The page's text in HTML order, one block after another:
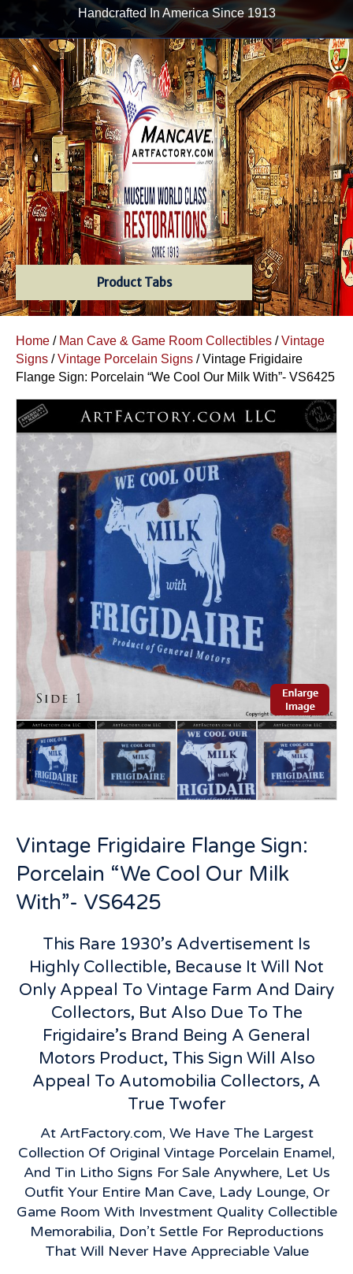
Handcrafted In America Since 1913
Product Tabs
Home / Man Cave & Game Room Collectibles /Vintage
Signs /Vintage Porcelain Signs / Vintage Frigidaire
Flange Sign: Porcelain “We Cool Our Milk With”- VS6425
Vintage Frigidaire Flange Sign:
Porcelain “We Cool Our Milk
With”- VS6425
This Rare 1930’s Advertisement Is
Highly Collectible, Because It Will Not
Only Appeal To Vintage Farm And Dairy
Collectors, But Also Due To The
Frigidaire’s Brand Being A General
Motors Product, This Sign Will Also
Appeal To Automobilia Collectors, A
True Twofer
At ArtFactory.com, We Have The Largest
Collection Of Original Vintage Porcelain Enamel,
And Tin Litho Signs For Sale Anywhere, Let Us
Outfit Your Entire Man Cave, Lady Lounge, Or
Game Room With Investment Quality Collectible
Memorabilia, Don’t Settle For Reproductions
That Will Never Have Appreciable Value